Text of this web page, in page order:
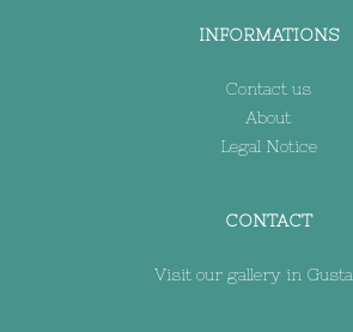
INFORMATIONS
Contact us
About
Legal Notice
CONTACT
Visit our gallery in